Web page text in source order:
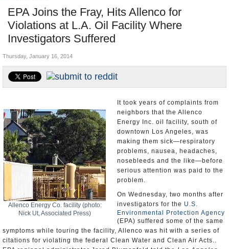
Agencies/Departments
Blog
EPA Joins the Fray, Hits Allenco for
Violations at L.A. Oil Facility Where
Investigators Suffered
Controversies
Where is the Money Going?
Unusual News
Thursday, January 16, 2014
Allenco Energy Co. facility (photo:
Nick Ut, Associated Press)
It took years of complaints from
neighbors that the Allenco
Energy Inc. oil facility, south of
downtown Los Angeles, was
making them sick—respiratory
problems, nausea, headaches,
nosebleeds and the like—before
serious attention was paid to the
problem.
On Wednesday, two months after
investigators for the U.S.
Environmental Protection Agency
(EPA) suffered some of the same
symptoms while touring the facility, Allenco was hit with a series of
citations for violating the federal Clean Water and Clean Air Acts..